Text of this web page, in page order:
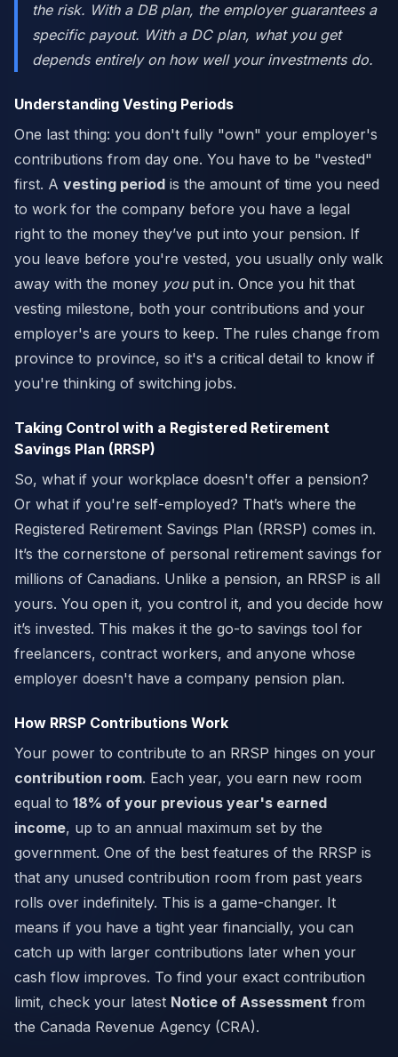
the risk. With a DB plan, the employer guarantees a
specific payout. With a DC plan, what you get
depends entirely on how well your investments do.
Understanding Vesting Periods
One last thing: you don't fully "own" your employer's
contributions from day one. You have to be "vested"
first. A vesting period is the amount of time you need
to work for the company before you have a legal
right to the money they’ve put into your pension. If
you leave before you're vested, you usually only walk
away with the money youput in. Once you hit that
vesting milestone, both your contributions and your
employer's are yours to keep. The rules change from
province to province, so it's a critical detail to know if
you're thinking of switching jobs.
Taking Control with a Registered Retirement
Savings Plan (RRSP)
So, what if your workplace doesn't offer a pension?
Or what if you're self-employed? That’s where the
Registered Retirement Savings Plan (RRSP) comes in.
It’s the cornerstone of personal retirement savings for
millions of Canadians. Unlike a pension, an RRSP is all
yours. You open it, you control it, and you decide how
it’s invested. This makes it the go-to savings tool for
freelancers, contract workers, and anyone whose
employer doesn't have a company pension plan.
How RRSP Contributions Work
Your power to contribute to an RRSP hinges on your
contribution room. Each year, you earn new room
equal to 18% of your previous year's earned
income, up to an annual maximum set by the
government. One of the best features of the RRSP is
that any unused contribution room from past years
rolls over indefinitely. This is a game-changer. It
means if you have a tight year financially, you can
catch up with larger contributions later when your
cash flow improves. To find your exact contribution
limit, check your latest Notice of Assessment from
the Canada Revenue Agency (CRA).